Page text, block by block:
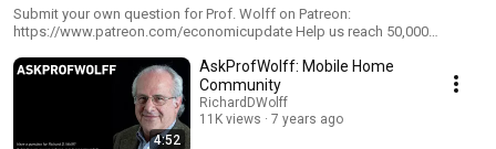
Submit your own question for Prof. Wolff on Patreon:
https://www.patreon.com/economicupdate Help us reach 50,000
of the growing Patreon community for "Economic Update with Richard D.
Wolff" and gain access to exclusive patron-only content, along the ability
to ask Prof. Wolff questions that will be added to this playlist.
4:52
AskProfWolff: Mobile Home
Community
RichardDWolff
11K views
7 years ago